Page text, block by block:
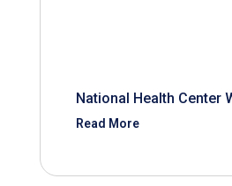
National Health Center
Read More